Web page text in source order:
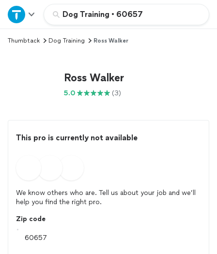
Dog Training • 60657
Home
Explore Services
Thumbtack Dog Training Ross Walker
Ross Walker
5.0 (3)
This pro is currently not available
We know others who are. Tell us about your job and we’ll
help you find the right pro.
Zip code